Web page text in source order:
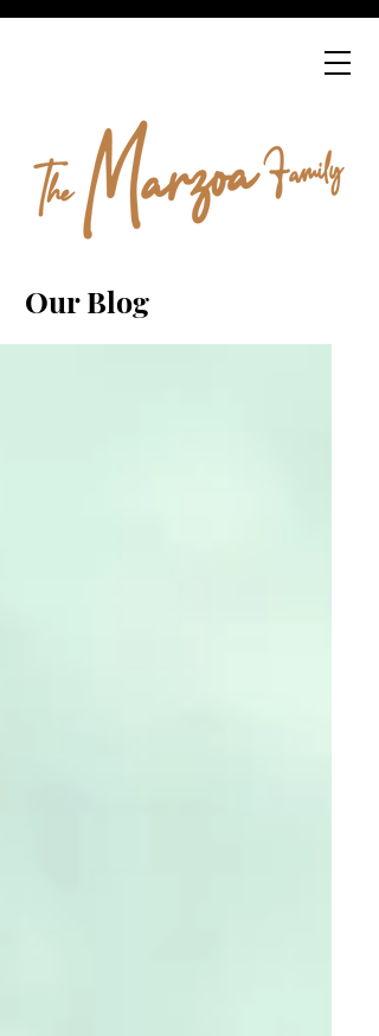
Our Blog